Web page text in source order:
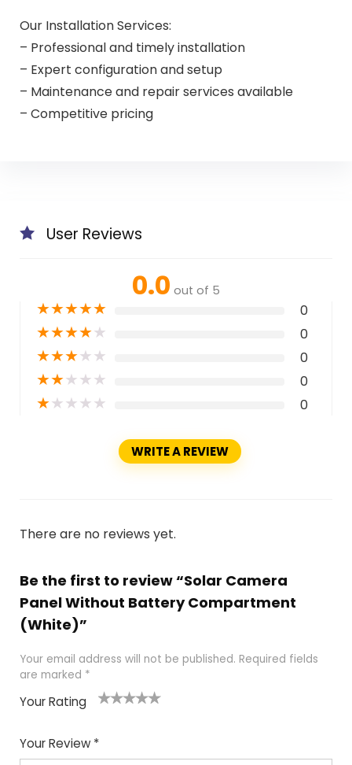
Our Installation Services:
– Professional and timely installation
– Expert configuration and setup
– Maintenance and repair services available
– Competitive pricing
User Reviews
0.0 out of 5
★★★★★ 0
★★★★★ 0
★★★★★ 0
★★★★★ 0
★★★★★ 0
WRITE A REVIEW
There are no reviews yet.
Be the first to review “Solar Camera
Panel Without Battery Compartment
(White)”
Your email address will not be published. Required fields
are marked *
Your Rating
Your Review *